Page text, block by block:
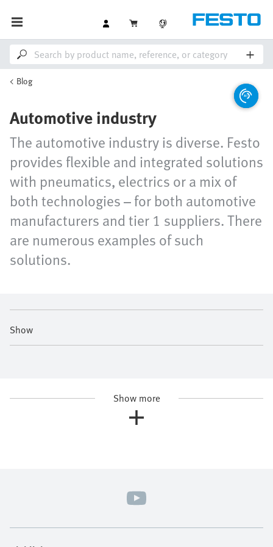
Blog
Automotive industry
The automotive industry is diverse. Festo
provides flexible and integrated solutions
with pneumatics, electrics or a mix of
both technologies – for both automotive
manufacturers and tier 1 suppliers. There
are numerous examples of such
solutions.
Show
Show more